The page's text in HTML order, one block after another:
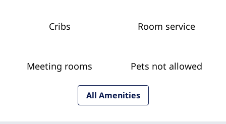
Cribs Room service
Meeting rooms Pets not allowed
All Amenities